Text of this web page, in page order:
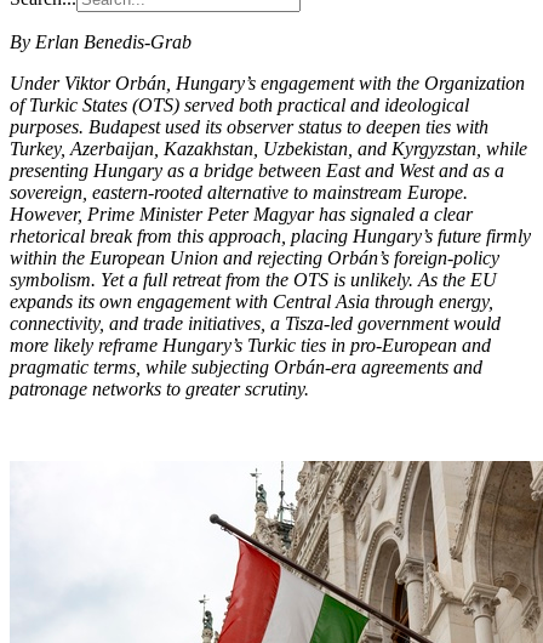
By Erlan Benedis-Grab
Under Viktor Orbán, Hungary’s engagement with the Organization
of Turkic States (OTS) served both practical and ideological
purposes. Budapest used its observer status to deepen ties with
Turkey, Azerbaijan, Kazakhstan, Uzbekistan, and Kyrgyzstan, while
presenting Hungary as a bridge between East and West and as a
sovereign, eastern-rooted alternative to mainstream Europe.
However, Prime Minister Peter Magyar has signaled a clear
rhetorical break from this approach, placing Hungary’s future firmly
within the European Union and rejecting Orbán’s foreign-policy
symbolism. Yet a full retreat from the OTS is unlikely. As the EU
expands its own engagement with Central Asia through energy,
connectivity, and trade initiatives, a Tisza-led government would
more likely reframe Hungary’s Turkic ties in pro-European and
pragmatic terms, while subjecting Orbán-era agreements and
patronage networks to greater scrutiny.